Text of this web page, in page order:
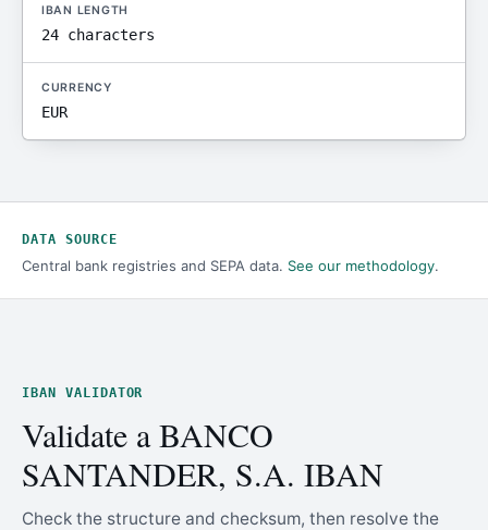
IBAN LENGTH
24 characters
CURRENCY
EUR
DATA SOURCE
Central bank registries and SEPA data. See our methodology.
IBAN VALIDATOR
Validate a BANCO
SANTANDER, S.A. IBAN
Check the structure and checksum, then resolve the